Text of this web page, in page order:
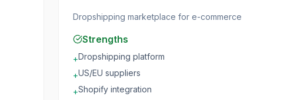
Dropshipping marketplace for e-commerce
Strengths
+Dropshipping platform
+US/EU suppliers
+Shopify integration